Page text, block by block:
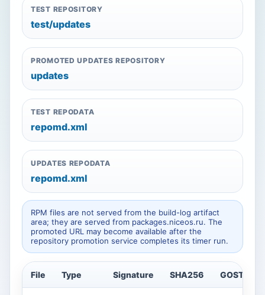
TEST REPOSITORY
test/updates
PROMOTED UPDATES REPOSITORY
updates
TEST REPODATA
repomd.xml
UPDATES REPODATA
repomd.xml
RPM files are not served from the build-log artifact
area; they are served from packages.niceos.ru. The
promoted URL may become available after the
repository promotion service completes its timer run.
File Type Signature SHA256 GOST256